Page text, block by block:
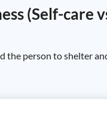
(Self-care
the person to shelter